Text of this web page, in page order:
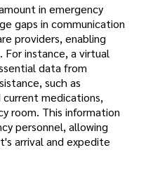
in emergency
gaps in communication
providers, enabling
instance, a virtual
data from
such as
medications,
room. This information
personnel, allowing
arrival and expedite